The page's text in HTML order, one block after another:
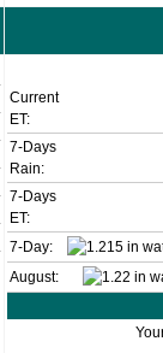
Current
ET:
7-Days
Rain:
7-Days
ET:
7-Day:
August: